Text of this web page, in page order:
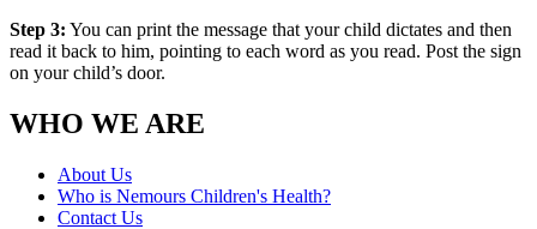
Step 3: You can print the message that your child dictates and then
read it back to him, pointing to each word as you read. Post the sign
on your child’s door.
WHO WE ARE
About Us
Who is Nemours Children's Health?
Contact Us